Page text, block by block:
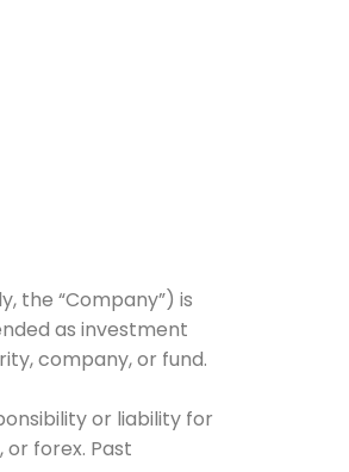
the “Company”) is
as investment
company, or fund.
or liability for
forex. Past